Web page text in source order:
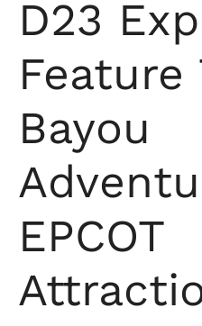
D23
Feature
Bayou
EPCOT